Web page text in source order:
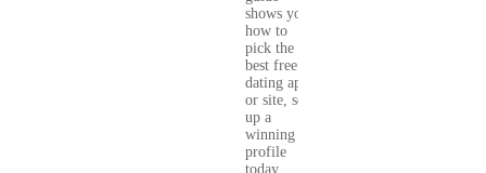
shows you
how to
pick the
best free
dating app
or site, set
up a
winning
profile
today,